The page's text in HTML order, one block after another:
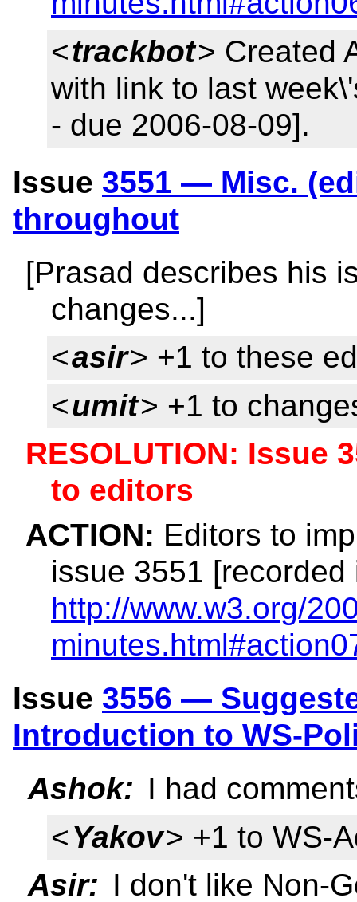
<trackbot> Created
with link to last
- due 2006-08-09].
Issue 3551 — Misc.
throughout
[Prasad describes his
changes...]
<asir> +1 to these
<umit> +1 to
RESOLUTION: Issue
to editors
ACTION: Editors to
issue 3551 [recorded
http://www.w3.org/
Issue 3556 —
Introduction to WS-
Ashok: I had
<Yakov> +1 to WS-
Asir: I don't like Non-